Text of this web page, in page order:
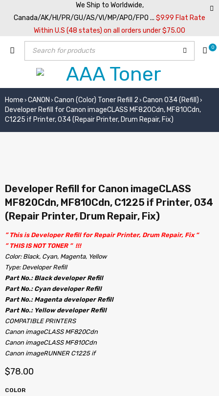
We Ship to Worldwide,
Canada/AK/HI/PR/GU/AS/VI/MP/APO/FPO ... $9.99 Flat Rate
Within U.S (48 states) on all orders under $75.00
0
Home › CANON › Canon (Color) Toner Refill 2 › Canon 034 (Refill) ›
Developer Refill for Canon imageCLASS MF820Cdn, MF810Cdn,
C1225 if Printer, 034 (Repair Printer, Drum Repair, Fix)
Developer Refill for Canon imageCLASS
MF820Cdn, MF810Cdn, C1225 if Printer, 034
(Repair Printer, Drum Repair, Fix)
” This is Developer Refill for Repair Printer, Drum Repair, Fix “
” THIS IS NOT TONER ” !!!
Color: Black, Cyan, Magenta, Yellow
Type: Developer Refill
Part No.: Black developer Refill
Part No.: Cyan developer Refill
Part No.: Magenta developer Refill
Part No.: Yellow developer Refill
COMPATIBLE PRINTERS
Canon imageCLASS MF820Cdn
Canon imageCLASS MF810Cdn
Canon imageRUNNER C1225 if
$78.00
COLOR